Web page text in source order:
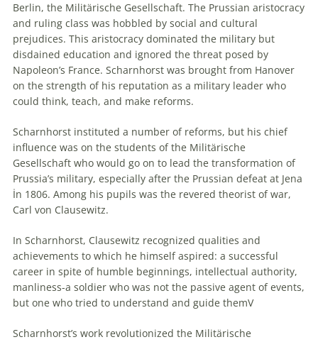
Berlin, the Militärische Gesellschaft. The Prussian aristocracy
and ruling class was hobbled by social and cultural
prejudices. This aristocracy dominated the military but
disdained education and ignored the threat posed by
Napoleon’s France. Scharnhorst was brought from Hanover
on the strength of his reputation as a military leader who
could think, teach, and make reforms.
Scharnhorst instituted a number of reforms, but his chief
influence was on the students of the Militärische
Gesellschaft who would go on to lead the transformation of
Prussia’s military, especially after the Prussian defeat at Jena
İn 1806. Among his pupils was the revered theorist of war,
Carl von Clausewitz.
In Scharnhorst, Clausewitz recognized qualities and
achievements to which he himself aspired: a successful
career in spite of humble beginnings, intellectual authority,
manliness-a soldier who was not the passive agent of events,
but one who tried to understand and guide themV
Scharnhorst’s work revolutionized the Militärische